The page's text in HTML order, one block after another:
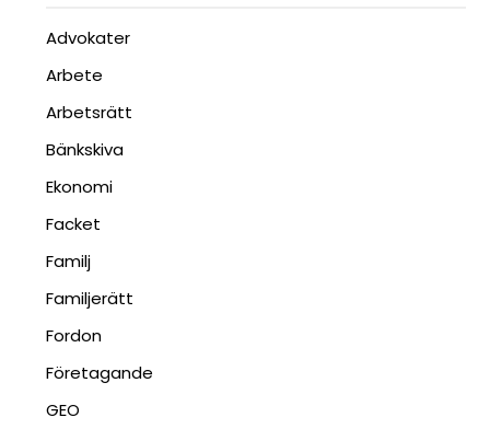
Advokater
Arbete
Arbetsrätt
Bänkskiva
Ekonomi
Facket
Familj
Familjerätt
Fordon
Företagande
GEO